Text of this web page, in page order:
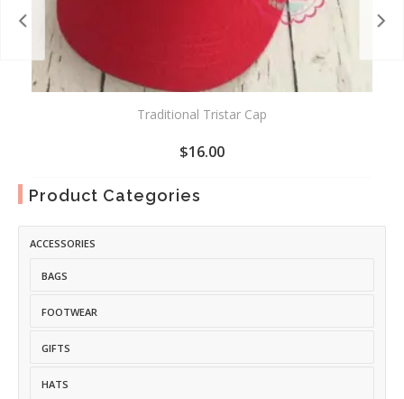
Traditional Tristar Cap
$16.00
Product Categories
ACCESSORIES
BAGS
FOOTWEAR
GIFTS
HATS